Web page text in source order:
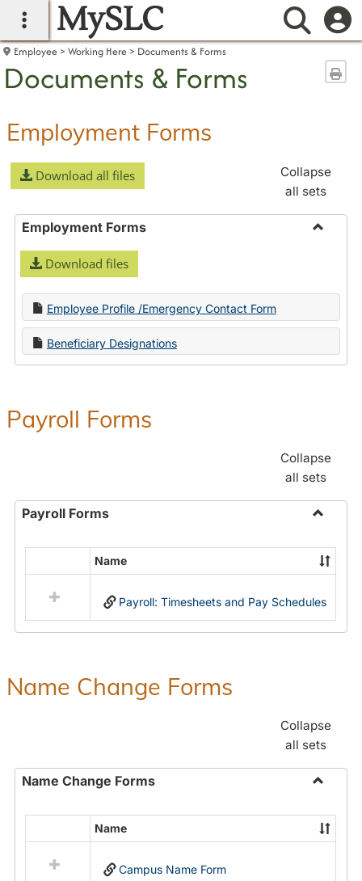
main navigation
MySLC
Employee Working Here Documents & Forms
Documents & Forms
Employment Forms
Download all files
Collapse
all sets
Employment Forms
Download files
Employee Profile /Emergency Contact Form
Beneficiary Designations
Payroll Forms
Collapse
all sets
Payroll Forms
Payroll
Forms
resources
in
Name
Payroll: Timesheets and Pay Schedules
Name Change Forms
Collapse
all sets
Name Change Forms
Name
Change
resources
Name
Campus Name Form